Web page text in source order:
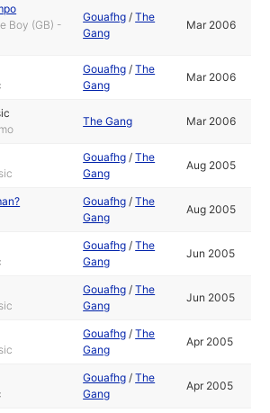
Boy (GB) -
Gouafhg /The
Gang
Mar 2006
Gouafhg /The
Gang
Mar 2006
The Gang Mar 2006
Gouafhg /The
Gang
Aug 2005
Gouafhg /The
Gang
Aug 2005
Gouafhg /The
Gang
Jun 2005
Gouafhg /The
Gang
Jun 2005
Gouafhg /The
Gang
Apr 2005
Gouafhg /The
Gang
Apr 2005